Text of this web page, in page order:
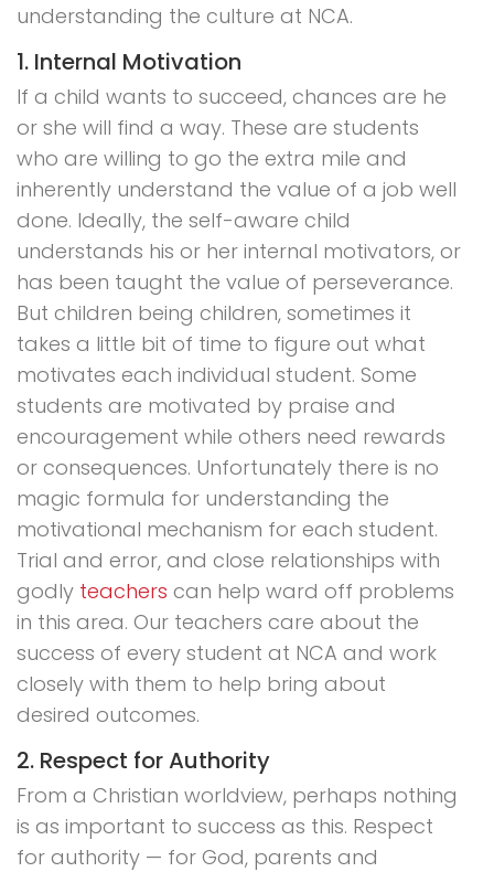
understanding the culture at NCA.
1. Internal Motivation
If a child wants to succeed, chances are he
or she will find a way. These are students
who are willing to go the extra mile and
inherently understand the value of a job well
done. Ideally, the self-aware child
understands his or her internal motivators, or
has been taught the value of perseverance.
But children being children, sometimes it
takes a little bit of time to figure out what
motivates each individual student. Some
students are motivated by praise and
encouragement while others need rewards
or consequences. Unfortunately there is no
magic formula for understanding the
motivational mechanism for each student.
Trial and error, and close relationships with
godly teachers can help ward off problems
in this area. Our teachers care about the
success of every student at NCA and work
closely with them to help bring about
desired outcomes.
2. Respect for Authority
From a Christian worldview, perhaps nothing
is as important to success as this. Respect
for authority — for God, parents and